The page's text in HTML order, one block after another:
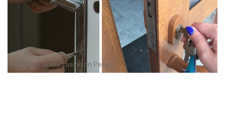
Photo byAnete Lusina on Pexels